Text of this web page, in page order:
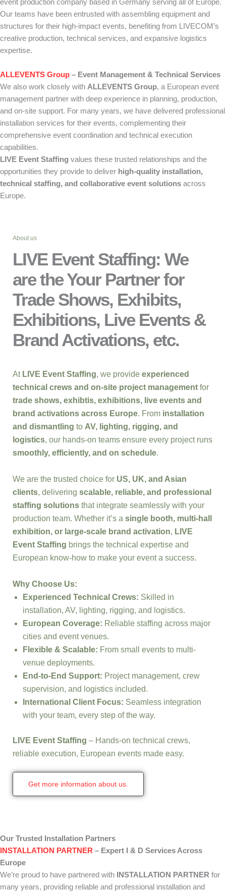
event production company based in Germany serving all of Europe.
Our teams have been entrusted with assembling equipment and
structures for their high-impact events, benefiting from LIVECOM’s
creative production, technical services, and expansive logistics
expertise.
ALLEVENTS Group – Event Management & Technical Services
We also work closely with ALLEVENTS Group, a European event
management partner with deep experience in planning, production,
and on-site support. For many years, we have delivered professional
installation services for their events, complementing their
comprehensive event coordination and technical execution
capabilities.
LIVE Event Staffing values these trusted relationships and the
opportunities they provide to deliver high-quality installation,
technical staffing, and collaborative event solutions across
Europe.
About us
LIVE Event Staffing: We
are the Your Partner for
Trade Shows, Exhibits,
Exhibitions, Live Events &
Brand Activations, etc.
At LIVE Event Staffing, we provide experienced
technical crews and on-site project management for
trade shows, exhibtis, exhibitions, live events and
brand activations across Europe. From installation
and dismantling to AV, lighting, rigging, and
logistics, our hands-on teams ensure every project runs
smoothly, efficiently, and on schedule.
We are the trusted choice for US, UK, and Asian
clients, delivering scalable, reliable, and professional
staffing solutions that integrate seamlessly with your
production team. Whether it’s a single booth, multi-hall
exhibition, or large-scale brand activation, LIVE
Event Staffing brings the technical expertise and
European know-how to make your event a success.
Why Choose Us:
Experienced Technical Crews: Skilled in
installation, AV, lighting, rigging, and logistics.
European Coverage: Reliable staffing across major
cities and event venues.
Flexible & Scalable: From small events to multi-
venue deployments.
End-to-End Support: Project management, crew
supervision, and logistics included.
International Client Focus: Seamless integration
with your team, every step of the way.
LIVE Event Staffing – Hands-on technical crews,
reliable execution, European events made easy.
Get more information about us.
Our Trusted Installation Partners
INSTALLATION PARTNER – Expert I & D Services Across
Europe
We’re proud to have partnered with
INSTALLATION PARTNER for
many years, providing reliable and professional installation and